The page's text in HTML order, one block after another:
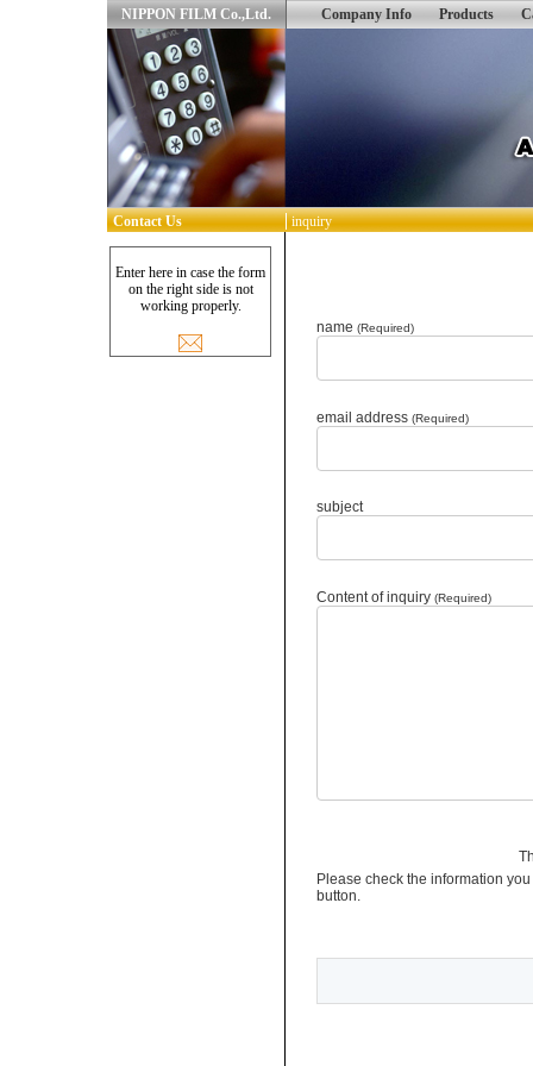
Company Info Products
NIPPON FILM Co.,Ltd.
inquiry
Contact Us
Enter here in case the form
on the right side is not
working properly.